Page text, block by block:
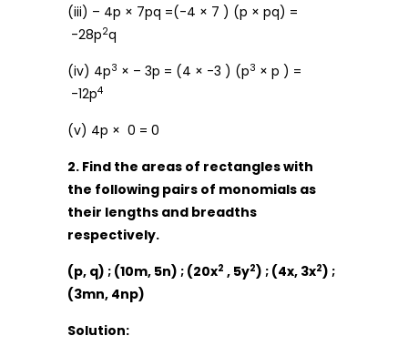
(iii) – 4p × 7pq =(-4 × 7 ) (p × pq) =
-28p2q
(iv) 4p3 × – 3p = (4 × -3 ) (p3 × p ) =
-12p4
(v) 4p × 0 = 0
2. Find the areas of rectangles with
the following pairs of monomials as
their lengths and breadths
respectively.
(p, q) ; (10m, 5n) ; (20x2 , 5y2) ; (4x, 3x2) ;
(3mn, 4np)
Solution: